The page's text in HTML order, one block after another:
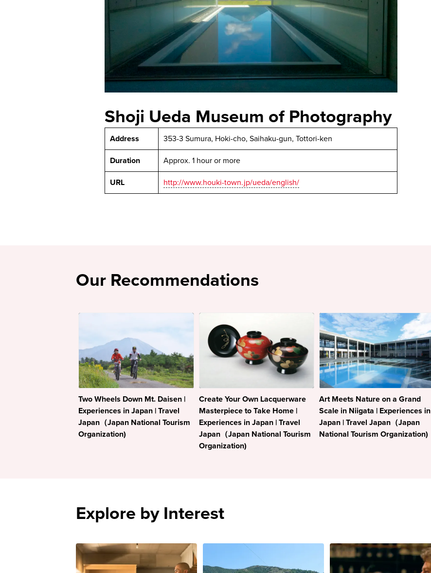
Shoji Ueda Museum of Photography
Address 353-3 Sumura, Hoki-cho, Saihaku-gun, Tottori-ken
Duration Approx. 1 hour or more
URL http://www.houki-town.jp/ueda/english/
Our Recommendations
Two Wheels Down Mt. Daisen |
Experiences in Japan | Travel
Japan（Japan National Tourism
Organization)
Create Your Own Lacquerware
Masterpiece to Take Home |
Experiences in Japan | Travel
Japan（Japan National Tourism
Organization)
Art Meets Nature on a Grand
Scale in Niigata | Experiences in
Japan | Travel Japan（Japan
National Tourism Organization)
Explore by Interest